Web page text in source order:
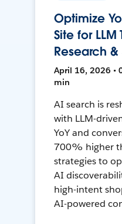
Optimize
Site for LLM
Research &
April 16, 2026 •
min
AI search is
with LLM-
YoY and
700% higher
strategies to
AI
high-intent
AI-powered